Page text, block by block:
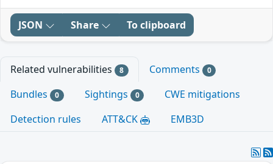
JSON Share To clipboard
Related vulnerabilities 8 Comments 0
Bundles 0 Sightings 0
CWE mitigations
Detection rules
ATT&CK EMB3D